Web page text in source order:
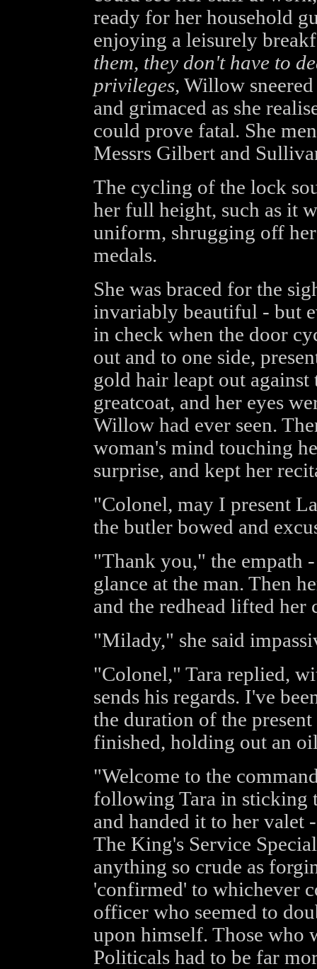
ready for her household
enjoying a leisurely
them, they don't have to
privileges, Willow
and grimaced as she
could prove fatal. She
Messrs Gilbert and
The cycling of the lock
her full height, such as it
uniform, shrugging off
medals.
She was braced for the
invariably beautiful - but
in check when the door
out and to one side,
gold hair leapt out
greatcoat, and her eyes
Willow had ever seen.
woman's mind touching
surprise, and kept her
"Colonel, may I present
the butler bowed and
"Thank you," the empath
glance at the man. Then
and the redhead lifted her
"Milady," she said
"Colonel," Tara replied,
sends his regards. I've
the duration of the
finished, holding out an
"Welcome to the
following Tara in sticking
and handed it to her valet
The King's Service
anything so crude as
'confirmed' to whichever
officer who seemed to
upon himself. Those who
Politicals had to be far